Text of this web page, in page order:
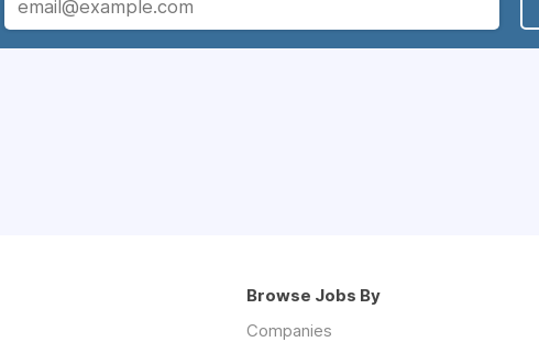
Browse Jobs By
Companies